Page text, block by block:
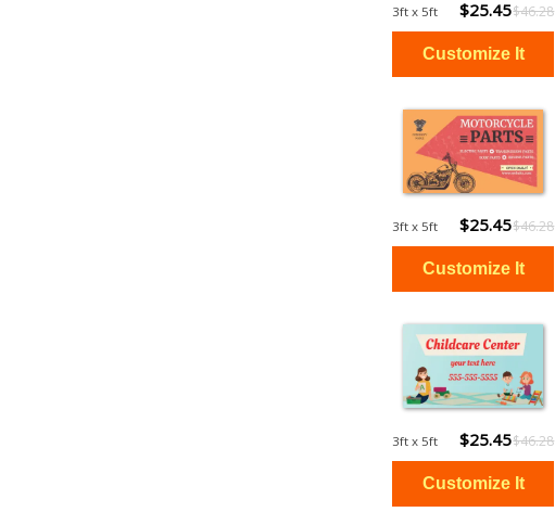
3ft x 5ft $25.45$46.28
3ft x 5ft $25.45$46.28
3ft x 5ft $25.45$46.28